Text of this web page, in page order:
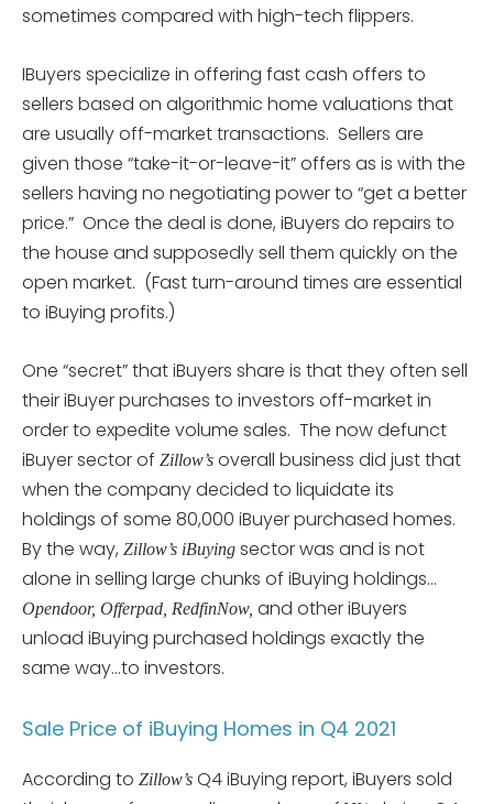
sometimes compared with high-tech flippers.
IBuyers specialize in offering fast cash offers to
sellers based on algorithmic home valuations that
are usually off-market transactions. Sellers are
given those “take-it-or-leave-it” offers as is with the
sellers having no negotiating power to “get a better
price.” Once the deal is done, iBuyers do repairs to
the house and supposedly sell them quickly on the
open market. (Fast turn-around times are essential
to iBuying profits.)
One “secret” that iBuyers share is that they often sell
their iBuyer purchases to investors off-market in
order to expedite volume sales. The now defunct
iBuyer sector of Zillow’s overall business did just that
when the company decided to liquidate its
holdings of some 80,000 iBuyer purchased homes.
By the way, Zillow’s iBuying sector was and is not
alone in selling large chunks of iBuying holdings…
Opendoor, Offerpad, RedfinNow, and other iBuyers
unload iBuying purchased holdings exactly the
same way…to investors.
Sale Price of iBuying Homes in Q4 2021
According to Zillow’s Q4 iBuying report, iBuyers sold